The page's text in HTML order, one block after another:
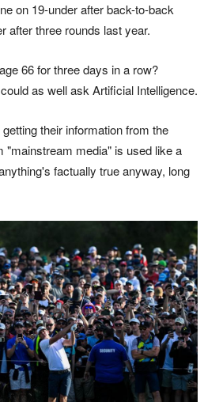
on 19-under after back-to-back
after three rounds last year.
66 for three days in a row?
as well ask Artificial Intelligence.
getting their information from the
"mainstream media" is used like a
factually true anyway, long